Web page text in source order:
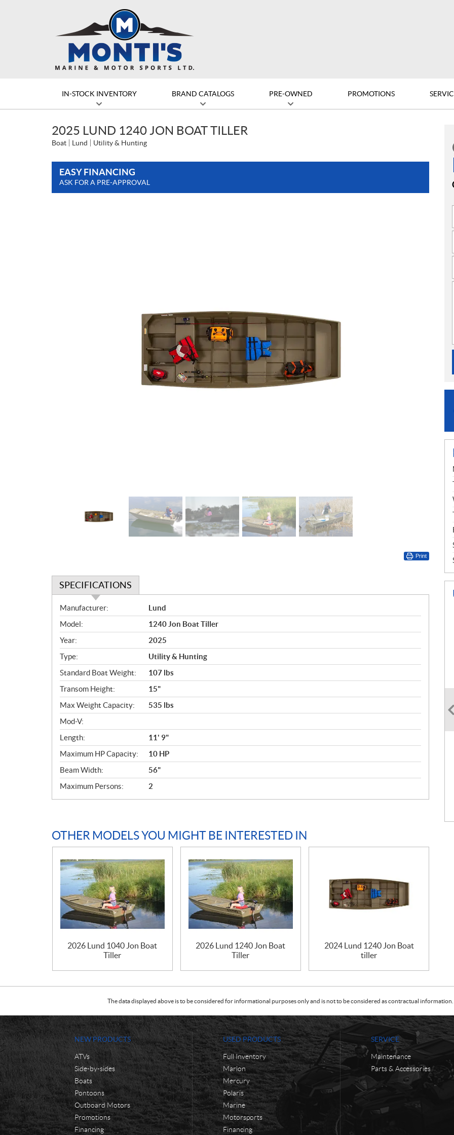
IN-STOCK INVENTORY BRAND CATALOGS PRE-OWNED PROMOTIONS
2025 LUND 1240 JON BOAT TILLER
Boat Lund Utility & Hunting
EASY FINANCING
ASK FOR A PRE-APPROVAL
Print
SPECIFICATIONS
S
p
e
c
i
f
i
c
a
t
i
o
n
s
Manufacturer:
Lund
Model:
1240 Jon Boat Tiller
Year:
2025
Type:
Utility & Hunting
Standard Boat Weight:
107 lbs
Transom Height:
15"
Max Weight Capacity:
535 lbs
Mod-V:
Length:
11' 9"
Maximum HP Capacity:
10 HP
Beam Width:
56"
Maximum Persons:
2
OTHER MODELS YOU MIGHT BE INTERESTED IN
2026 Lund 1040 Jon Boat
Tiller
2026 Lund 1240 Jon Boat
Tiller
2024 Lund 1240 Jon Boat
tiller
The data displayed above is to be considered for informational purposes only and is not to be considered as contractual
NEW PRODUCTS
ATVs
Side-by-sides
Boats
Pontoons
Outboard Motors
Promotions
Financing
USED PRODUCTS
Full Inventory
Marlon
Mercury
Polaris
Marine
Motorsports
Financing
SERVICE
Maintenance
Parts & Accessories